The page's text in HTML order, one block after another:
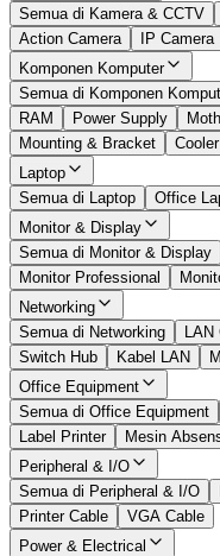
Semua di Kamera & CCTV
Action Camera
IP Camera
Komponen Komputer
Semua di Komponen
RAM
Power Supply
Mounting & Bracket
Laptop
Semua di Laptop
Office
Monitor & Display
Semua di Monitor & Display
Monitor Professional
Networking
Semua di Networking
LAN
Switch Hub
Kabel LAN
Office Equipment
Semua di Office Equipment
Label Printer
Mesin
Peripheral & I/O
Semua di Peripheral & I/O
Printer Cable
VGA Cable
Power & Electrical